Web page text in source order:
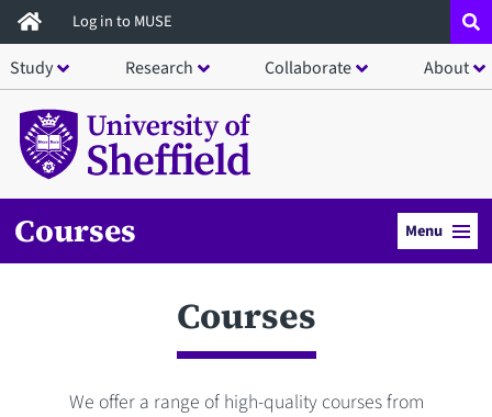
Skip
to
main
content
Log in to MUSE
Study Research Collaborate About
Courses Menu
Courses
We offer a range of high-quality courses from